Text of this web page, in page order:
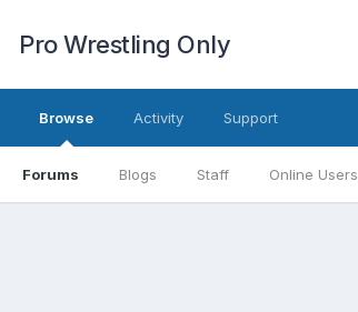
Pro Wrestling Only
Browse
Forums Blogs Staff Online Users
Activity Support